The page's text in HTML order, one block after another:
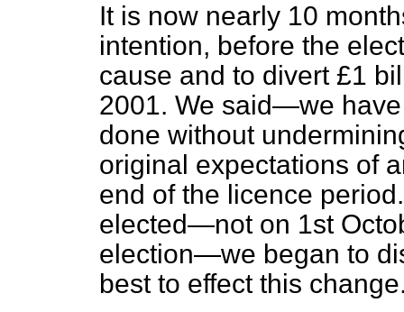
It is now nearly 10
intention, before the
cause and to divert £1
2001. We said—we
done without
original expectations of
end of the licence
elected—not on 1st
election—we began to
best to effect this